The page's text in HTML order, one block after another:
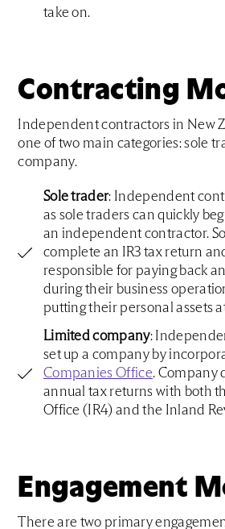
take on.
Contracting
Independent contractors in New
one of two main categories: sole
company.
Sole trader: Independent
as sole traders can quickly
an independent contractor.
complete an IR3 tax return
responsible for paying back
during their business
putting their personal assets
Limited company:
set up a company by
Companies Office. Company
annual tax returns with both
Office (IR4) and the Inland
Engagement
There are two primary